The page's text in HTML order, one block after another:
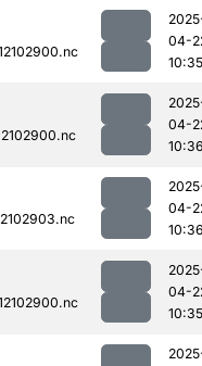
04-
10:35
04-
04-
04-
10:35